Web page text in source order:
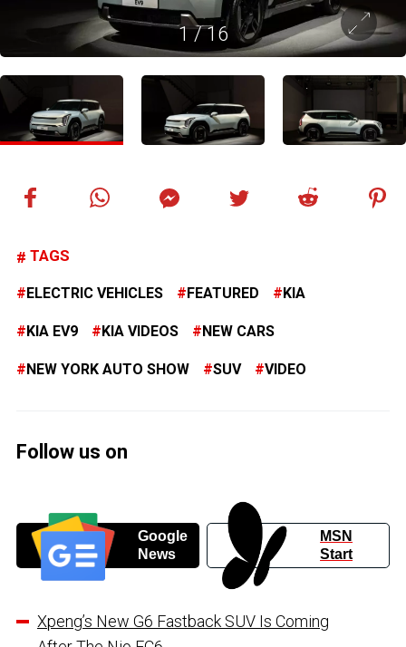
1/16
TAGS
ELECTRIC VEHICLES FEATURED KIA
KIA EV9 KIA VIDEOS NEW CARS
NEW YORK AUTO SHOW SUV VIDEO
Follow us on
Google
News
MSN
Start
Xpeng’s New G6 Fastback SUV Is Coming